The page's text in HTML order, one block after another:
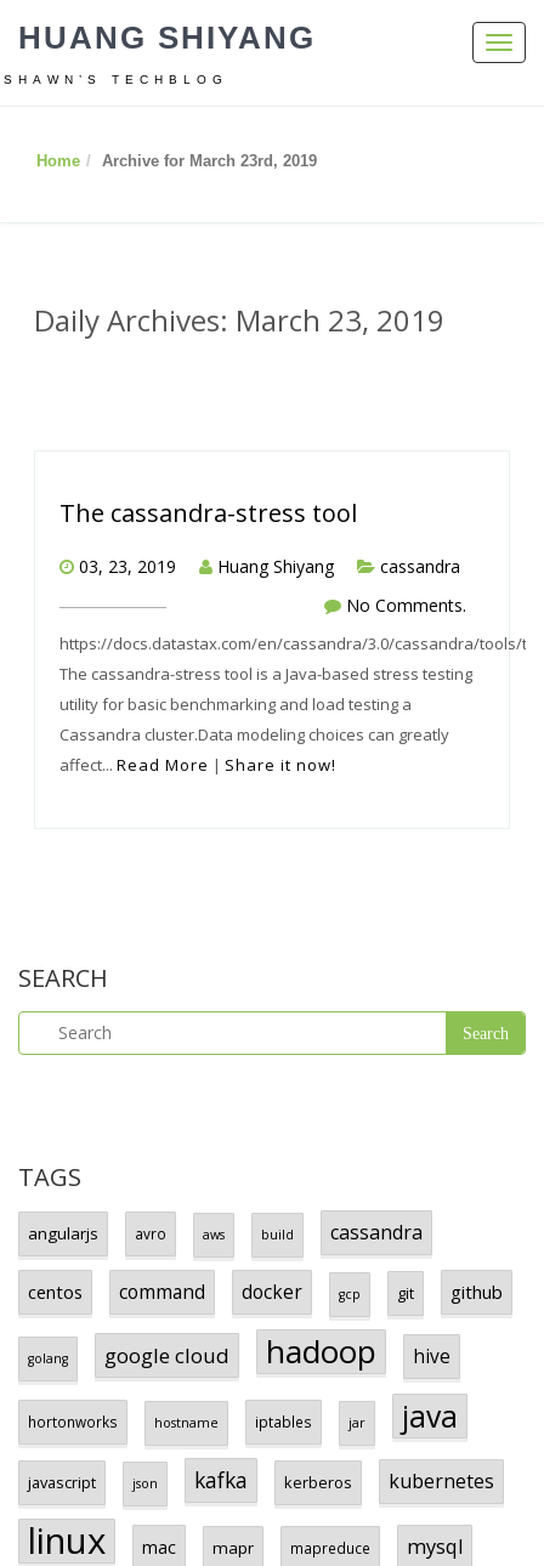
HUANG SHIYANG
SHAWN’S TECHBLOG
Home Archive for March 23rd, 2019
Daily Archives: March 23, 2019
The cassandra-stress tool
03, 23, 2019 Huang Shiyang
cassandra
No Comments.
https://docs.datastax.com/en/cassandra/3.0/cassandra/tools/
The cassandra-stress tool is a Java-based stress testing
utility for basic benchmarking and load testing a
Cassandra cluster.Data modeling choices can greatly
affect... Read More | Share it now!
SEARCH
TAGS
angularjs avro aws build cassandra
centos command docker gcp git github
golang google cloud hadoop hive
hortonworks hostname iptables jar java
javascript json kafka kerberos kubernetes
linux mac mapr mapreduce mysql